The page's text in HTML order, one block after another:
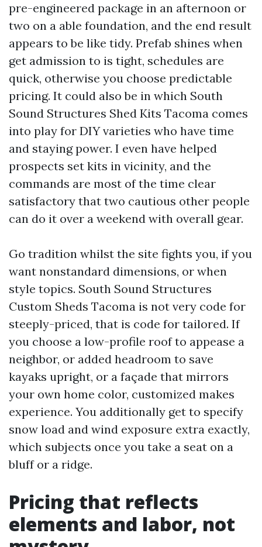
pre-engineered package in an afternoon or
two on a able foundation, and the end result
appears to be like tidy. Prefab shines when
get admission to is tight, schedules are
quick, otherwise you choose predictable
pricing. It could also be in which South
Sound Structures Shed Kits Tacoma comes
into play for DIY varieties who have time
and staying power. I even have helped
prospects set kits in vicinity, and the
commands are most of the time clear
satisfactory that two cautious other people
can do it over a weekend with overall gear.
Go tradition whilst the site fights you, if you
want nonstandard dimensions, or when
style topics. South Sound Structures
Custom Sheds Tacoma is not very code for
steeply-priced, that is code for tailored. If
you choose a low-profile roof to appease a
neighbor, or added headroom to save
kayaks upright, or a façade that mirrors
your own home color, customized makes
experience. You additionally get to specify
snow load and wind exposure extra exactly,
which subjects once you take a seat on a
bluff or a ridge.
Pricing that reflects
elements and labor, not